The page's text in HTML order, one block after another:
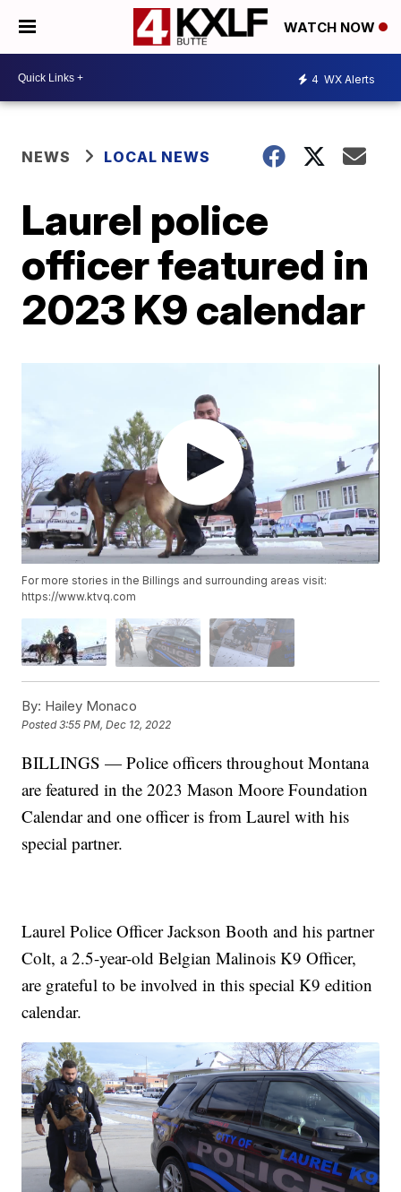
WATCH NOW
4 WX Alerts
NEWS LOCAL NEWS
Laurel police
officer featured in
2023 K9 calendar
For more stories in the Billings and surrounding areas visit:
https://www.ktvq.com
By: Hailey Monaco
Posted3:55 PM, Dec 12, 2022
BILLINGS — Police officers throughout Montana
are featured in the 2023 Mason Moore Foundation
Calendar and one officer is from Laurel with his
special partner.
Laurel Police Officer Jackson Booth and his partner
Colt, a 2.5-year-old Belgian Malinois K9 Officer,
are grateful to be involved in this special K9 edition
calendar.